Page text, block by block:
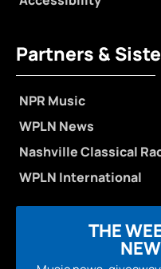
Partners &
NPR Music
WPLN News
Nashville Classical
WPLN International
THE